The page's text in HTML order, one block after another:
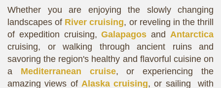
Whether you are enjoying the slowly changing
landscapes of River cruising, or reveling in the thrill
of expedition cruising,Galapagos and Antarctica
cruising, or walking through ancient ruins and
savoring the region's healthy and flavorful cuisine on
a Mediterranean cruise, or experiencing the
amazing views of Alaska cruising, or sailing with